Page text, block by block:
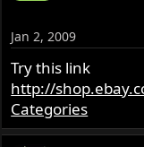
Jan 2, 2009
Try this link
http://
Categories